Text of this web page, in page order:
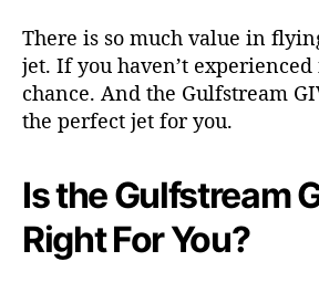
There is so much value in
jet. If you haven’t
chance. And the Gulfstream
the perfect jet for you.
Is the Gulfstream
Right For You?